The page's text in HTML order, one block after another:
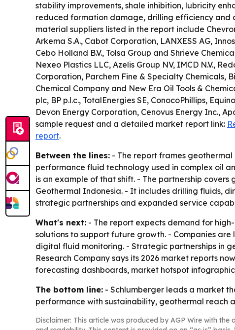
stability improvements, shale inhibition, lubricity
reduced formation damage, drilling efficiency and
material suppliers listed in the report include
Arkema S.A., Cabot Corporation, LANXESS AG,
Cebo Holland B.V., Tolsa Group and Shrieve
Nexeo Plastics LLC, Azelis Group NV, IMCD N.V.,
Corporation, Parchem Fine & Specialty Chemicals,
Chemical Company and New Era Oil Tools &
plc, BP p.l.c., TotalEnergies SE, ConocoPhillips,
Devon Energy Corporation, Cenovus Energy Inc.,
sample request and a detailed market report link:
report.
Between the lines: - The report frames
performance fluid technology used in complex oil
is an example of that shift. - The partnership
Geothermal Indonesia. - It includes drilling fluids,
strategic partnerships and expanded service
What's next: - The report expects demand for
solutions to support future growth. - Companies
digital fluid monitoring. - Strategic partnerships in
Research Company says its 2026 market reports
forecasting dashboards, market hotspot
The bottom line: - Schlumberger leads a market
performance with sustainability, geothermal reach
Disclaimer: This article was produced by AGP Wire with